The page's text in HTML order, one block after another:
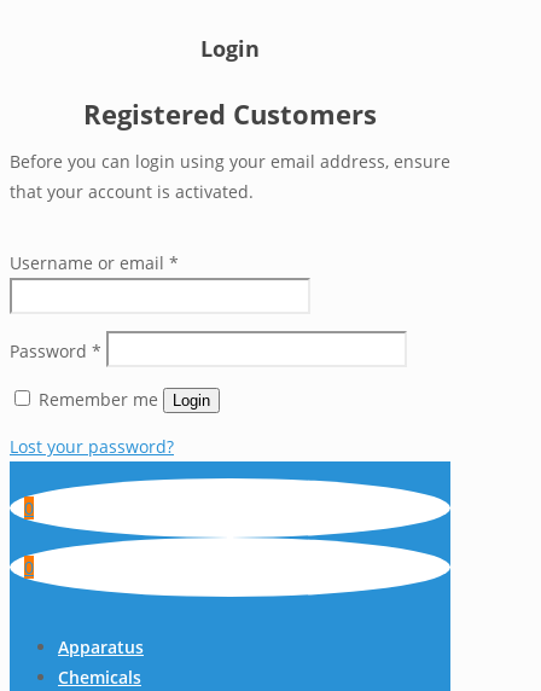
Login
Registered Customers
Before you can login using your email address, ensure
that your account is activated.
Username or email *
Password *
Remember me Login
Lost your password?
0
0
Apparatus
Chemicals